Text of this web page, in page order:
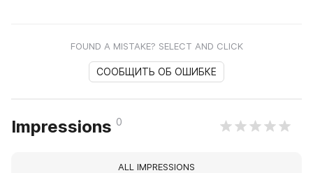
FOUND A MISTAKE? SELECT AND CLICK
СООБЩИТЬ ОБ ОШИБКЕ
Impressions 0
ALL IMPRESSIONS